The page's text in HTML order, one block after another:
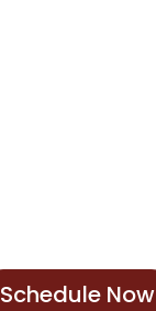
Schedule Now